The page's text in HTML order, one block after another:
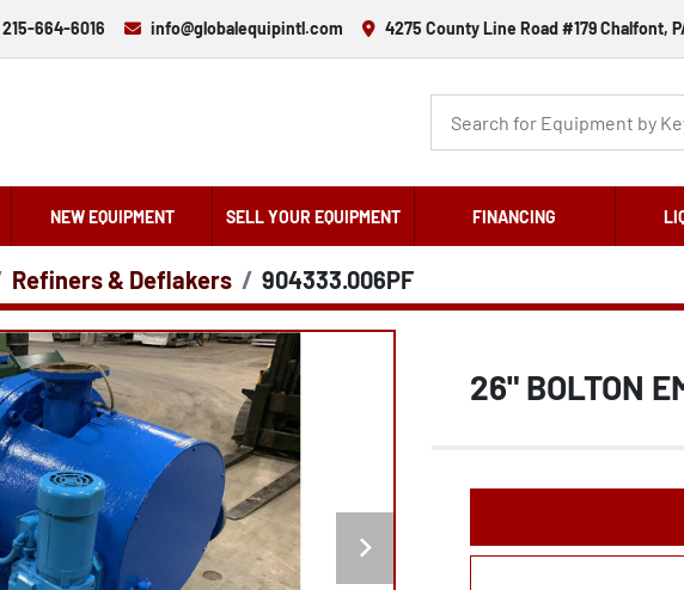
215-664-6016 info@globalequipintl.com 4275 County Line Road #179 Chalfont,
NEW EQUIPMENT SELL YOUR EQUIPMENT FINANCING
Refiners & Deflakers 904333.006PF
26" BOLTON